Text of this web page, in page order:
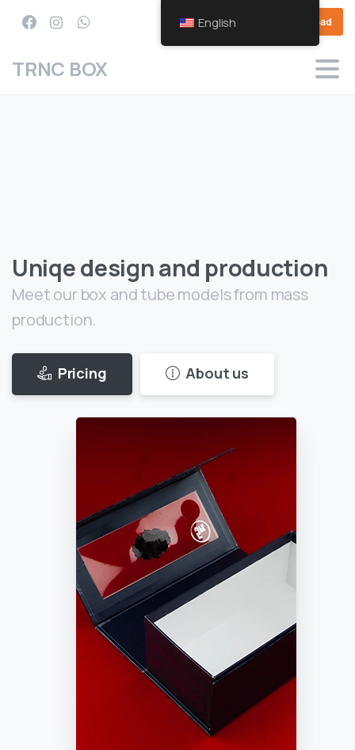
Download
TRNC BOX
Uniqe design and production
Meet our box and tube models from mass
production.
Pricing About us
English